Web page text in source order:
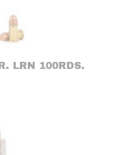
LRN 100RDS.